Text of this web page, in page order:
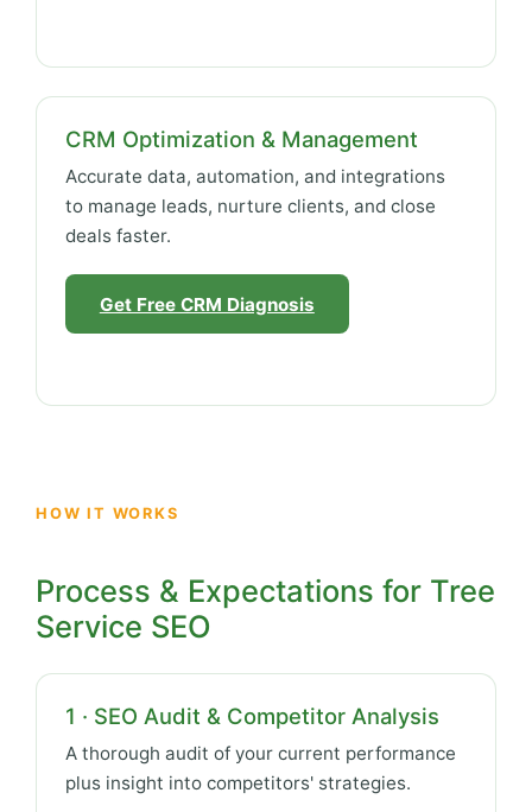
CRM Optimization & Management
Accurate data, automation, and integrations
to manage leads, nurture clients, and close
deals faster.
Get Free CRM Diagnosis
HOW IT WORKS
Process & Expectations for Tree
Service SEO
1 · SEO Audit & Competitor Analysis
A thorough audit of your current performance
plus insight into competitors' strategies.